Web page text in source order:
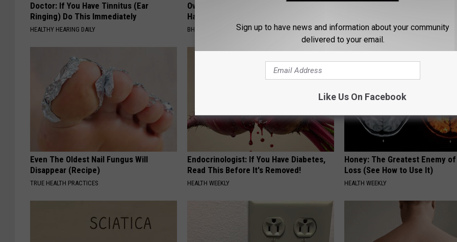
Doctor: If You Have Tinnitus (Ear
Ringing) Do This Immediately
HEALTHY HEARING DAILY
Over 40? That Stubborn Skin Tag May
Have a Simple Solution
BHSKIN DERMATOLOGY PEOASIS
Even The Oldest Nail Fungus Will
Disappear (Recipe)
TRUE HEALTH PRACTICES
Endocrinologist: If You Have Diabetes,
Read This Before It's Removed!
HEALTH WEEKLY
Honey: The Greatest Enemy
Loss (See How to Use It)
HEALTH WEEKLY
Sign up to have news and information about your community
delivered to your email.
Like Us On Facebook